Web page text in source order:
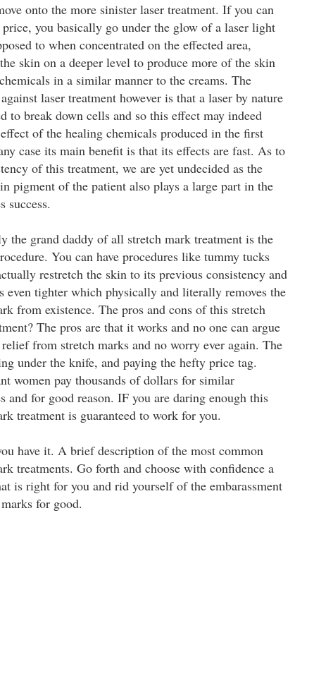
onto the more sinister laser treatment. If you can
you basically go under the glow of a laser light
to when concentrated on the effected area,
skin on a deeper level to produce more of the skin
in a similar manner to the creams. The
laser treatment however is that a laser by nature
to break down cells and so this effect may indeed
of the healing chemicals produced in the first
case its main benefit is that its effects are fast. As to
of this treatment, we are yet undecided as the
pigment of the patient also plays a large part in the
success.
the grand daddy of all stretch mark treatment is the
You can have procedures like tummy tucks
restretch the skin to its previous consistency and
even tighter which physically and literally removes the
from existence. The pros and cons of this stretch
The pros are that it works and no one can argue
from stretch marks and no worry ever again. The
under the knife, and paying the hefty price tag.
women pay thousands of dollars for similar
and for good reason. IF you are daring enough this
treatment is guaranteed to work for you.
have it. A brief description of the most common
treatments. Go forth and choose with confidence a
is right for you and rid yourself of the embarassment
for good.